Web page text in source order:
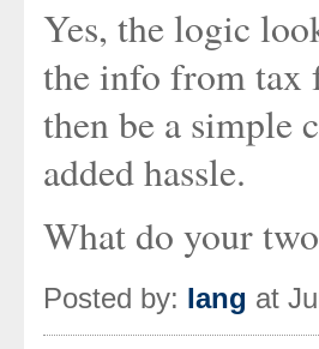
Yes, the logic
the info from tax
then be a simple
added hassle.
What do your
Posted by: Iang at